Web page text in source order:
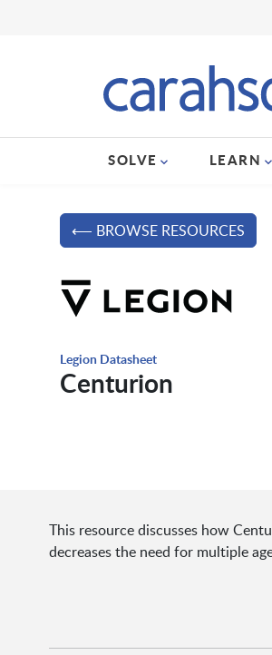
SOLVE LEARN
⟵ BROWSE RESOURCES
Legion Datasheet
Centurion
This resource discusses how
decreases the need for multiple